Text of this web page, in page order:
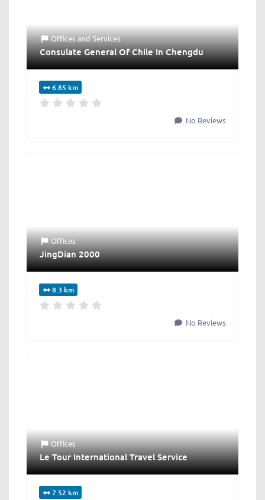
OfficesandServices
Consulate General Of Chile In Chengdu
6.85 km
No Reviews
Offices
JingDian 2000
8.3 km
No Reviews
Offices
Le Tour International Travel Service
7.52 km